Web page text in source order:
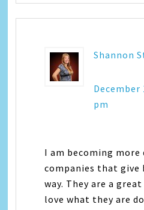
Shannon
December
pm
I am becoming
companies that give
way. They are a
love what they are